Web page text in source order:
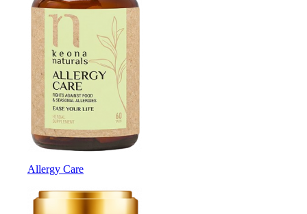
Allergy Care